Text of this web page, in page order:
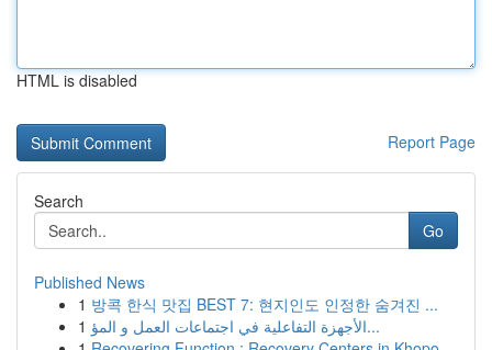
HTML is disabled
Report Page
Search
Go
Published News
1 방콕 한식 맛집 BEST 7: 현지인도 인정한 숨겨진 ...
1
الأجهزة التفاعلية في اجتماعات العمل و المؤ...